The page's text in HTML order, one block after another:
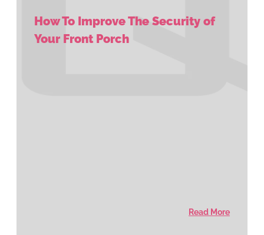
How To Improve The Security of
Your Front Porch
Read More